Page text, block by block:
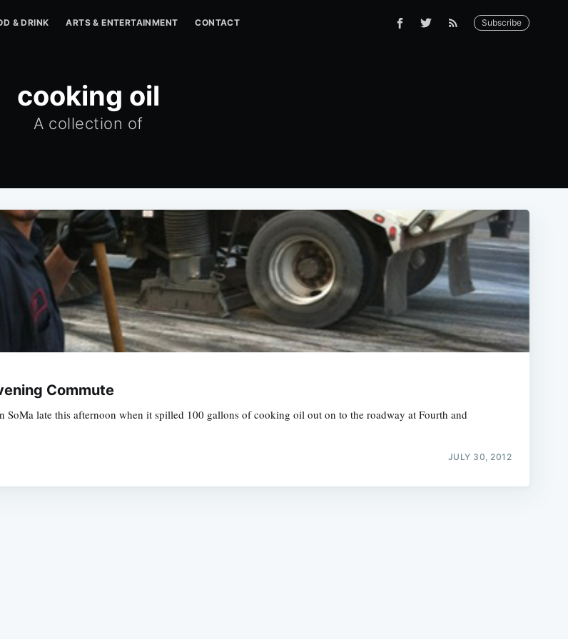
& DRINK ARTS & ENTERTAINMENT CONTACT Subscribe
cooking oil
A collection of
Commute
late this afternoon when it spilled 100 gallons of cooking oil out on to the roadway at Fourth and
JULY 30, 2012